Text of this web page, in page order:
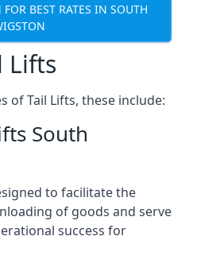
BEST RATES IN SOUTH
Lifts
of Tail Lifts, these include:
South
to facilitate the
of goods and serve
success for